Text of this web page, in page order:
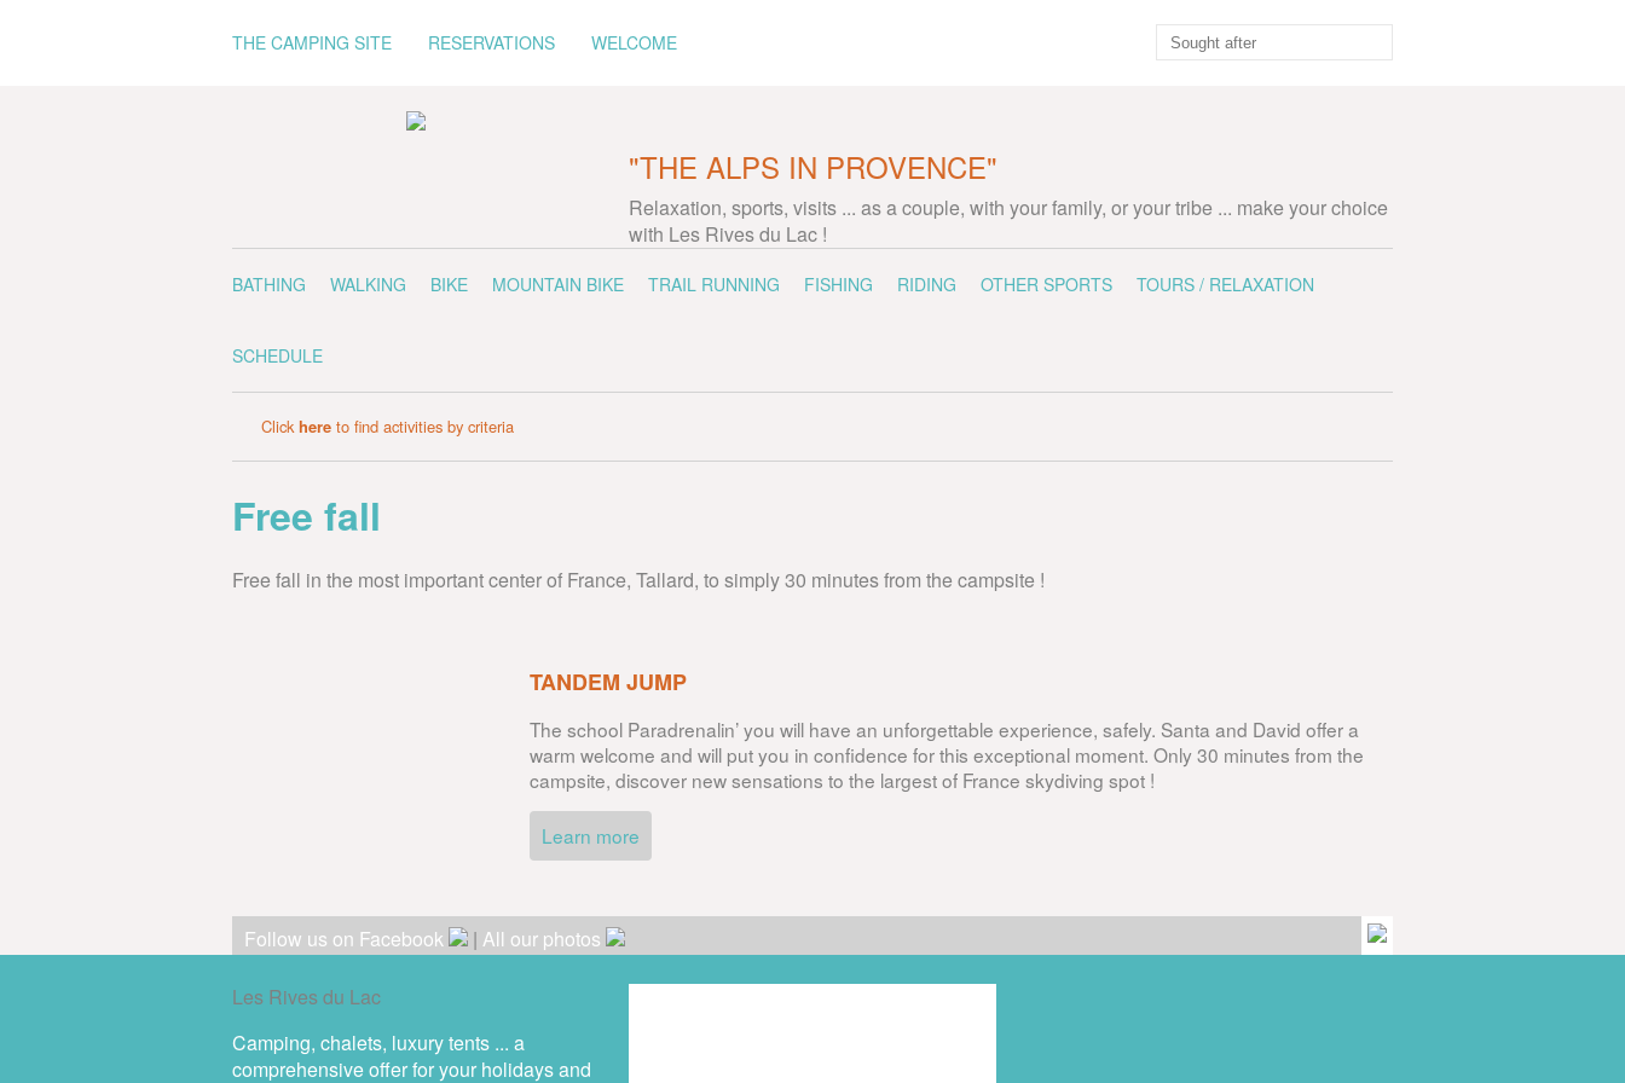
THE CAMPING SITE RESERVATIONS WELCOME
"THE ALPS IN PROVENCE"
Relaxation, sports, visits ... as a couple, with your family, or your tribe ... make your choice
with Les Rives du Lac !
BATHING WALKING BIKE MOUNTAIN BIKE TRAIL RUNNING FISHING RIDING OTHER SPORTS TOURS / RELAXATION
SCHEDULE
Clickhere to find activities by criteria
Free fall
Free fall in the most important center of France, Tallard, to simply 30 minutes from the campsite !
TANDEM JUMP
The school Paradrenalin’ you will have an unforgettable experience, safely. Santa and David offer a
warm welcome and will put you in confidence for this exceptional moment. Only 30 minutes from the
campsite, discover new sensations to the largest of France skydiving spot !
Learn more
Follow us on Facebook | All our photos
Les Rives du Lac
Camping, chalets, luxury tents ... a
comprehensive offer for your holidays and